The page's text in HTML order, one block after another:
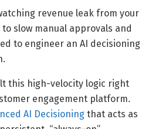
revenue leak from your
slow manual approvals and
to engineer an AI decisioning
this high-velocity logic right
engagement platform.
AI Decisioning that acts as